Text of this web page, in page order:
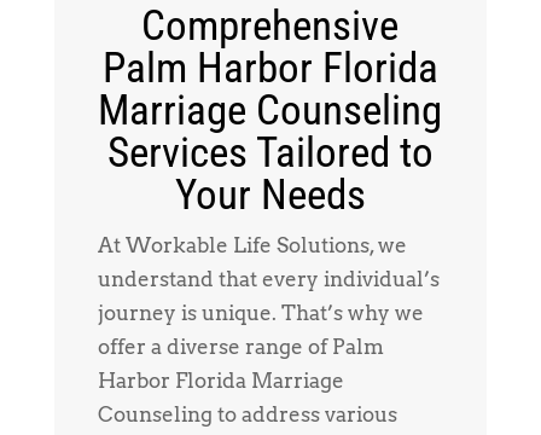
Comprehensive
Palm Harbor Florida
Marriage Counseling
Services Tailored to
Your Needs
At Workable Life Solutions, we
understand that every individual’s
journey is unique. That’s why we
offer a diverse range of Palm
Harbor Florida Marriage
Counseling to address various